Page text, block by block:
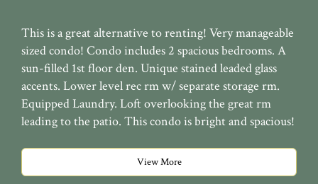
This is a great alternative to renting! Very manageable
sized condo! Condo includes 2 spacious bedrooms. A
sun-filled 1st floor den. Unique stained leaded glass
accents. Lower level rec rm w/ separate storage rm.
Equipped Laundry. Loft overlooking the great rm
leading to the patio. This condo is bright and spacious!
View More